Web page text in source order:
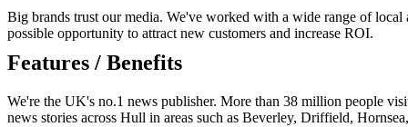
Big brands trust our media. We've worked with a wide range of
possible opportunity to attract new customers and increase ROI.
Features / Benefits
We're the UK's no.1 news publisher. More than 38 million people
news stories across Hull in areas such as Beverley, Driffield,